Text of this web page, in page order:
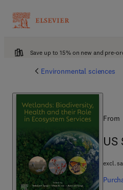
Save up to 15% on new and pre-
Environmental sciences
From
US
US
excl.